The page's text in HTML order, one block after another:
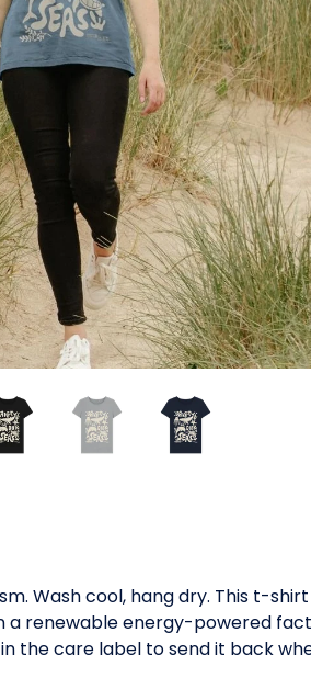
Wash cool, hang dry. This t-
a renewable energy-powered
the care label to send it back